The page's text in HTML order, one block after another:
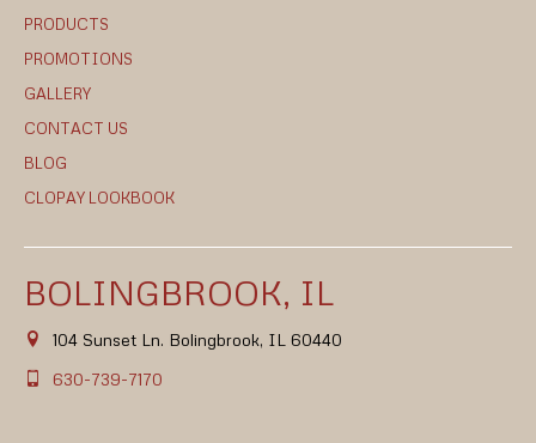
PRODUCTS
PROMOTIONS
GALLERY
CONTACT US
BLOG
CLOPAY LOOKBOOK
BOLINGBROOK, IL
104 Sunset Ln. Bolingbrook, IL 60440
630-739-7170